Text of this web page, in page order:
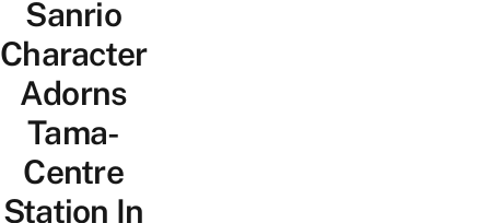
Sanrio
Character
Adorns
Tama-
Centre
Station In